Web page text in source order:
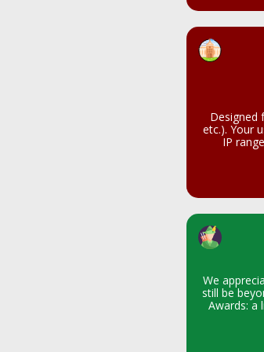
Designed
etc.). Your
IP
We
still be
Awards: a